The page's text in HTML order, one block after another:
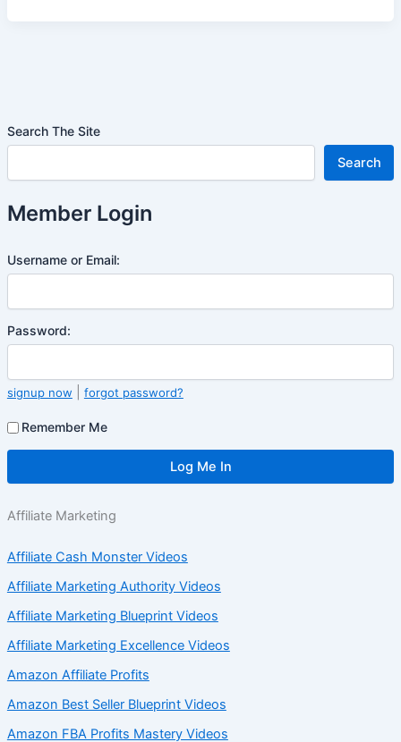
Search The Site
Search
Member Login
Username or Email:
Password:
signup now forgot password?
Remember Me
Affiliate Marketing
Affiliate Cash Monster Videos
Affiliate Marketing Authority Videos
Affiliate Marketing Blueprint Videos
Affiliate Marketing Excellence Videos
Amazon Affiliate Profits
Amazon Best Seller Blueprint Videos
Amazon FBA Profits Mastery Videos